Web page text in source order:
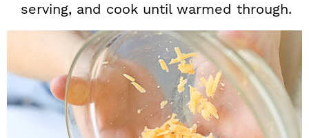
serving, and cook until warmed through.